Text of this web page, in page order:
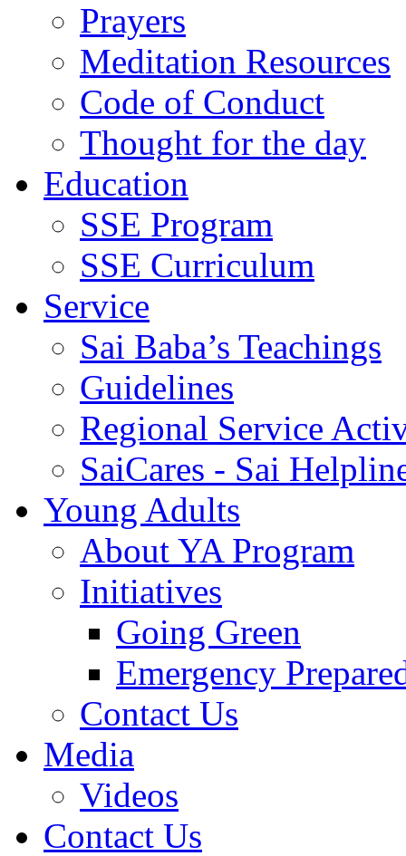
Prayers
Meditation Resources
Code of Conduct
Thought for the day
Education
SSE Program
SSE Curriculum
Service
Sai Baba’s Teachings
Guidelines
Regional Service
SaiCares - Sai
Young Adults
About YA Program
Initiatives
Going Green
Emergency
Contact Us
Media
Videos
Contact Us